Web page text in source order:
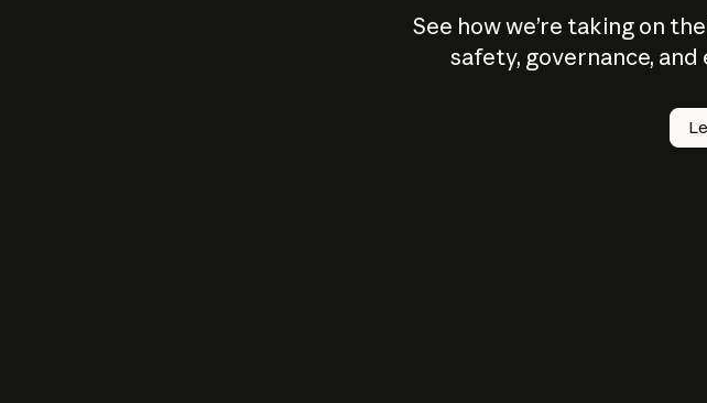
See how we’re taking on
safety, governance,